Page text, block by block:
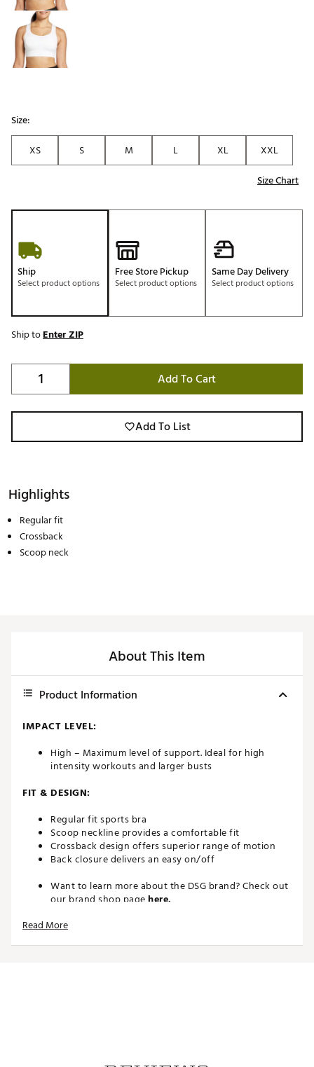
Size:
XS
S M L XL
XXL
Size Chart
Ship
Select product options
Free Store Pickup
Select product options
Same Day Delivery
Select product options
Ship toEnter ZIP
Add To Cart
Add To List
Highlights
Regular fit
Crossback
Scoop neck
About This Item
Product Information
IMPACT LEVEL:
High – Maximum level of support. Ideal for high
intensity workouts and larger busts
FIT & DESIGN:
Regular fit sports bra
Scoop neckline provides a comfortable fit
Crossback design offers superior range of motion
Back closure delivers an easy on/off
Want to learn more about the DSG brand? Check out
our brand shop pagehere.
Country of Origin : Imported
Web ID:22QYFWDTLLBRXXXXXWAA
Read More